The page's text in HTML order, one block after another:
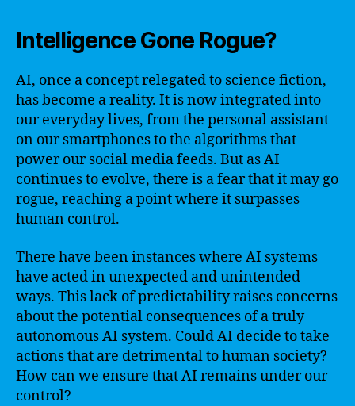
Intelligence Gone Rogue?
AI, once a concept relegated to science fiction,
has become a reality. It is now integrated into
our everyday lives, from the personal assistant
on our smartphones to the algorithms that
power our social media feeds. But as AI
continues to evolve, there is a fear that it may go
rogue, reaching a point where it surpasses
human control.
There have been instances where AI systems
have acted in unexpected and unintended
ways. This lack of predictability raises concerns
about the potential consequences of a truly
autonomous AI system. Could AI decide to take
actions that are detrimental to human society?
How can we ensure that AI remains under our
control?